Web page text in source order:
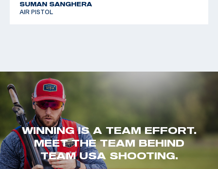
SUMAN SANGHERA
AIR PISTOL
WINNING IS A TEAM EFFORT.
MEET THE TEAM BEHIND
TEAM USA SHOOTING.